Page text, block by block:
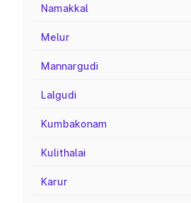
Namakkal
Melur
Mannargudi
Lalgudi
Kumbakonam
Kulithalai
Karur